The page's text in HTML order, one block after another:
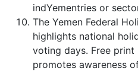
indYementries or
The Yemen Federal
highlights national
voting days. Free print
promotes awareness